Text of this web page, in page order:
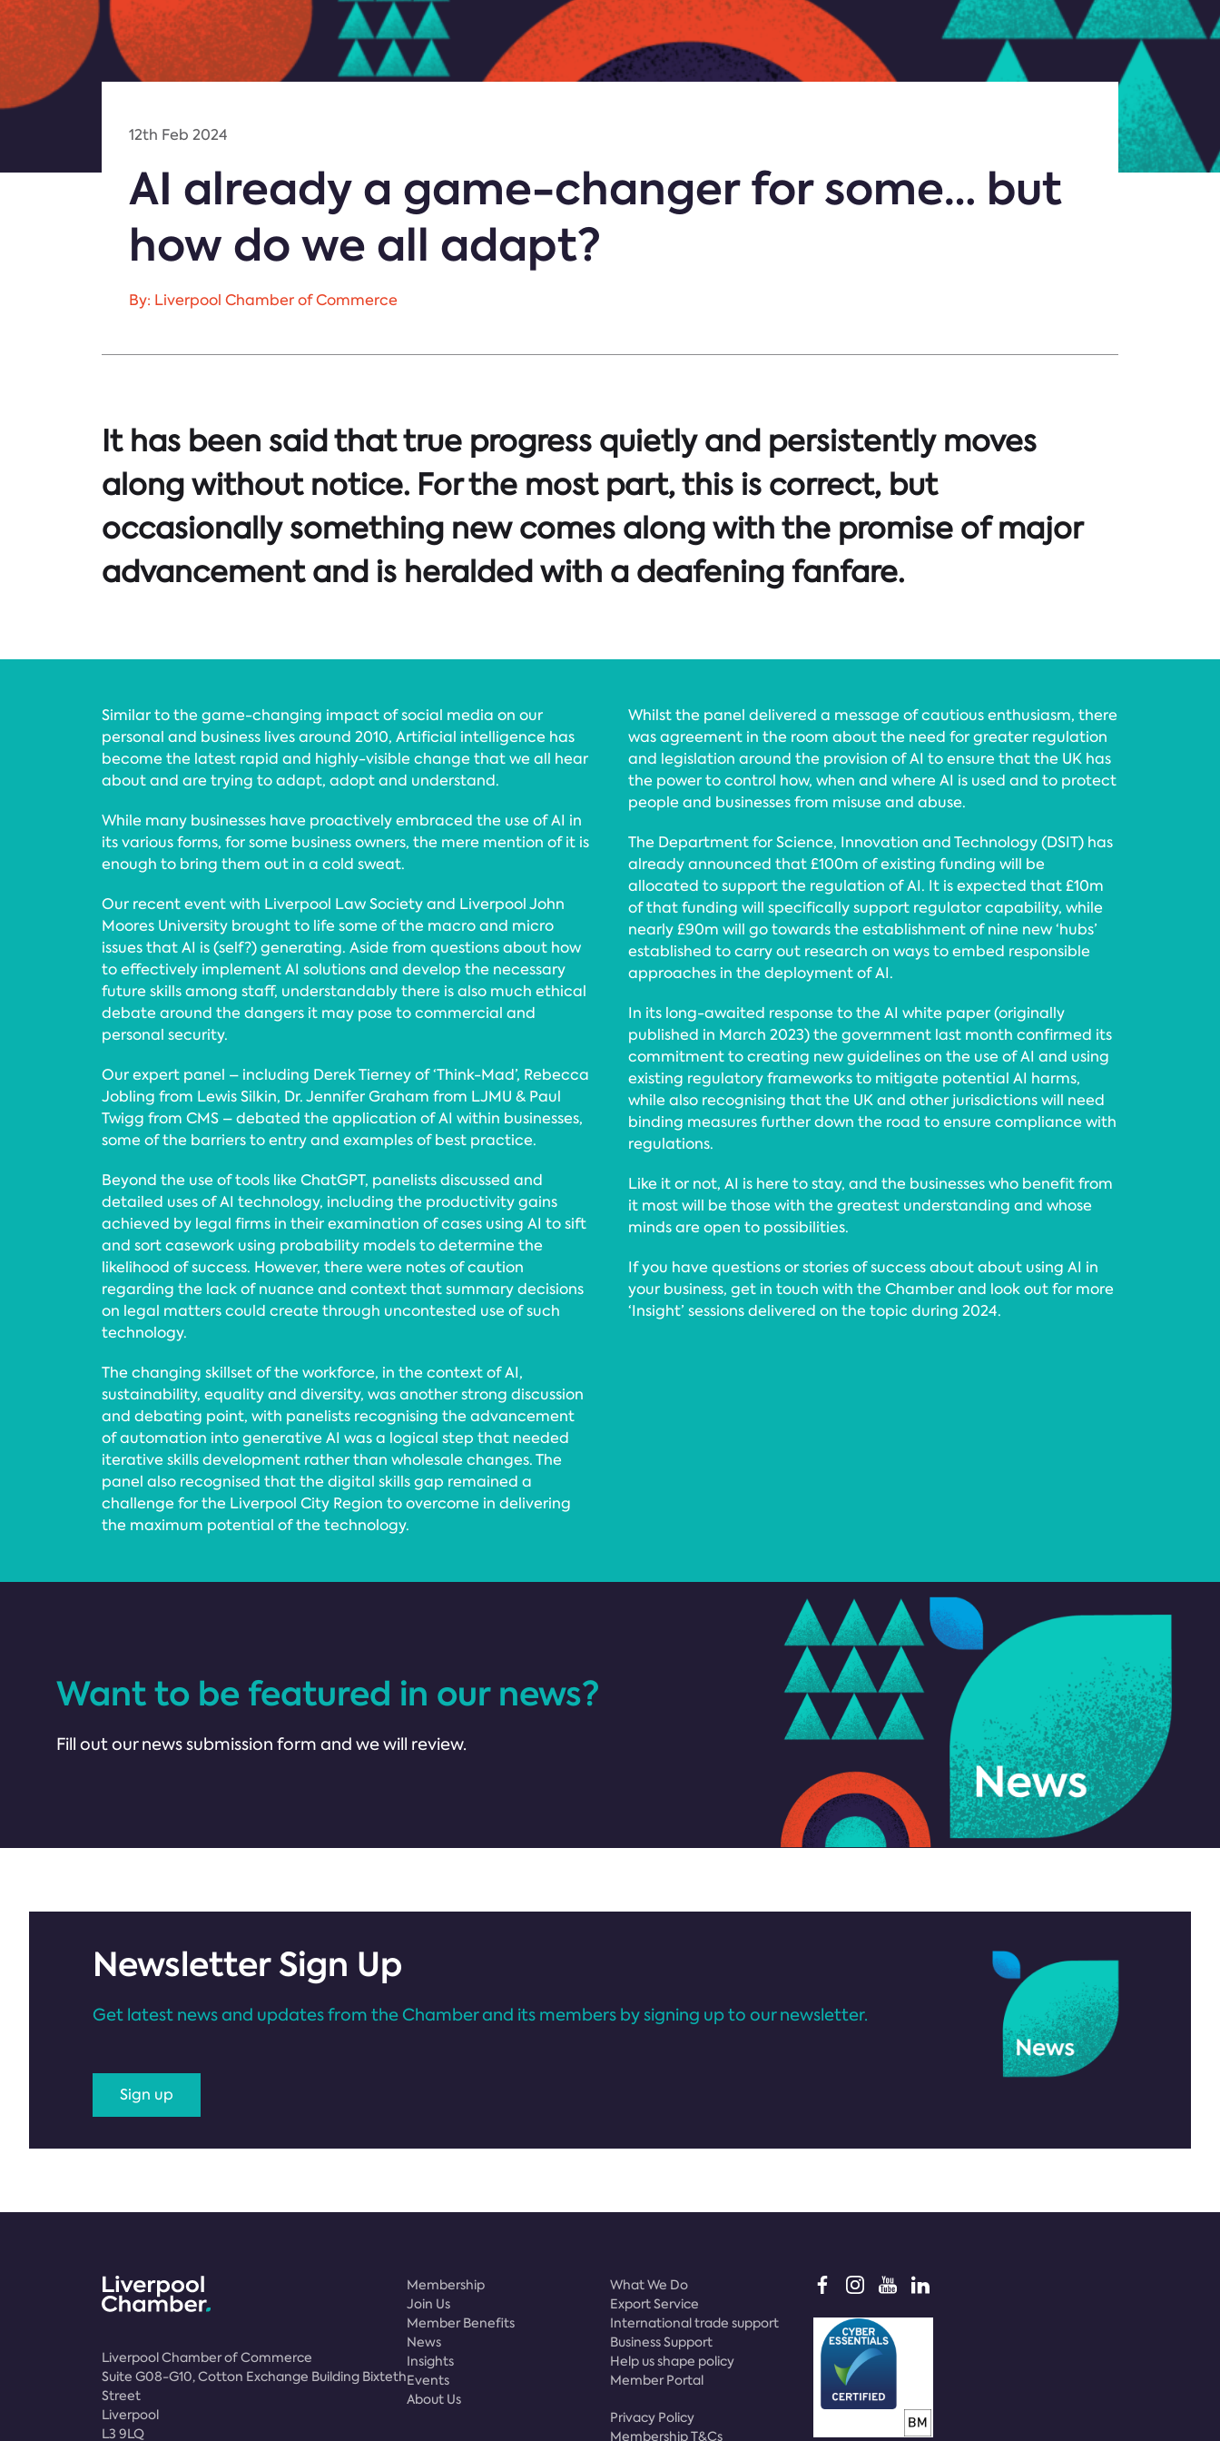
12th Feb 2024
AI already a game-changer for some… but
how do we all adapt?
By: Liverpool Chamber of Commerce
It has been said that true progress quietly and persistently moves
along without notice. For the most part, this is correct, but
occasionally something new comes along with the promise of major
advancement and is heralded with a deafening fanfare.
Similar to the game-changing impact of social media on our
personal and business lives around 2010, Artificial intelligence has
become the latest rapid and highly-visible change that we all hear
about and are trying to adapt, adopt and understand.
While many businesses have proactively embraced the use of AI in
its various forms, for some business owners, the mere mention of it is
enough to bring them out in a cold sweat.
Our recent event with Liverpool Law Society and Liverpool John
Moores University brought to life some of the macro and micro
issues that AI is (self?) generating. Aside from questions about how
to effectively implement AI solutions and develop the necessary
future skills among staff, understandably there is also much ethical
debate around the dangers it may pose to commercial and
personal security.
Our expert panel – including Derek Tierney of ‘Think-Mad’, Rebecca
Jobling from Lewis Silkin, Dr. Jennifer Graham from LJMU & Paul
Twigg from CMS – debated the application of AI within businesses,
some of the barriers to entry and examples of best practice.
Beyond the use of tools like ChatGPT, panelists discussed and
detailed uses of AI technology, including the productivity gains
achieved by legal firms in their examination of cases using AI to sift
and sort casework using probability models to determine the
likelihood of success. However, there were notes of caution
regarding the lack of nuance and context that summary decisions
on legal matters could create through uncontested use of such
technology.
The changing skillset of the workforce, in the context of AI,
sustainability, equality and diversity, was another strong discussion
and debating point, with panelists recognising the advancement
of automation into generative AI was a logical step that needed
iterative skills development rather than wholesale changes. The
panel also recognised that the digital skills gap remained a
challenge for the Liverpool City Region to overcome in delivering
the maximum potential of the technology.
Whilst the panel delivered a message of cautious enthusiasm, there
was agreement in the room about the need for greater regulation
and legislation around the provision of AI to ensure that the UK has
the power to control how, when and where AI is used and to protect
people and businesses from misuse and abuse.
The Department for Science, Innovation and Technology (DSIT) has
already announced that £100m of existing funding will be
allocated to support the regulation of AI. It is expected that £10m
of that funding will specifically support regulator capability, while
nearly £90m will go towards the establishment of nine new ‘hubs’
established to carry out research on ways to embed responsible
approaches in the deployment of AI.
In its long-awaited response to the AI white paper (originally
published in March 2023) the government last month confirmed its
commitment to creating new guidelines on the use of AI and using
existing regulatory frameworks to mitigate potential AI harms,
while also recognising that the UK and other jurisdictions will need
binding measures further down the road to ensure compliance with
regulations.
Like it or not, AI is here to stay, and the businesses who benefit from
it most will be those with the greatest understanding and whose
minds are open to possibilities.
If you have questions or stories of success about about using AI in
your business, get in touch with the Chamber and look out for more
‘Insight’ sessions delivered on the topic during 2024.
Want to be featured in our news?
Fill out our news submission form and we will review.
Newsletter Sign Up
Get latest news and updates from the Chamber and its members by signing up to our newsletter.
Sign up
Liverpool Chamber of Commerce
Suite G08-G10, Cotton Exchange Building Bixteth
Street
Liverpool
L3 9LQ
Membership
Join Us
Member Benefits
News
Insights
Events
About Us
What We Do
Export Service
International trade support
Business Support
Help us shape policy
Member Portal
Privacy Policy
Membership T&Cs